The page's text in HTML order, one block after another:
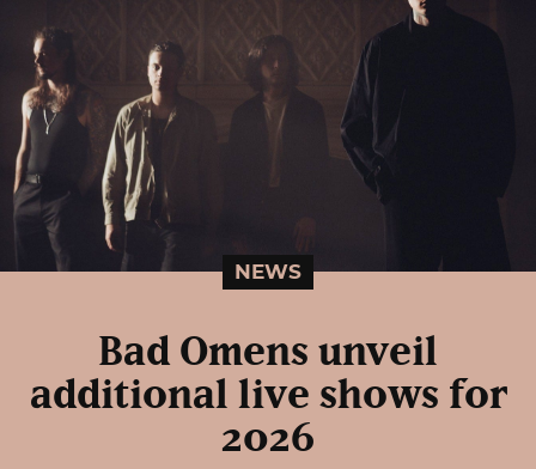
NEWS
Bad Omens unveil
additional live shows for
2026